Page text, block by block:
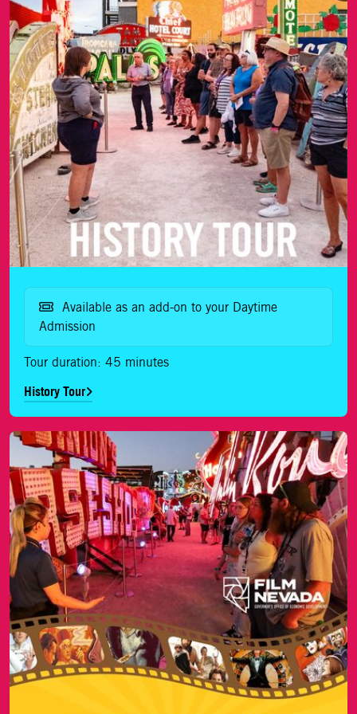
Available as an add-on to your Daytime
Admission
Tour duration: 45 minutes
History Tour
Movies Tour